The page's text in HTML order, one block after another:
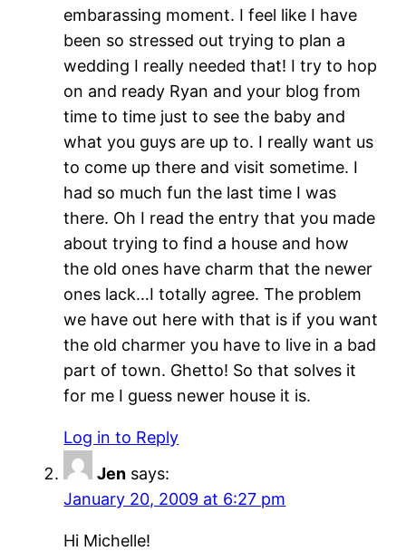
embarassing moment. I feel like I have
been so stressed out trying to plan a
wedding I really needed that! I try to hop
on and ready Ryan and your blog from
time to time just to see the baby and
what you guys are up to. I really want us
to come up there and visit sometime. I
had so much fun the last time I was
there. Oh I read the entry that you made
about trying to find a house and how
the old ones have charm that the newer
ones lack…I totally agree. The problem
we have out here with that is if you want
the old charmer you have to live in a bad
part of town. Ghetto! So that solves it
for me I guess newer house it is.
Log in to Reply
Jen says:
January 20, 2009 at 6:27 pm
Hi Michelle!